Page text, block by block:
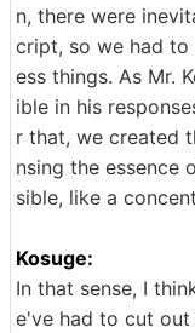
n, there were
cript, so we had to
ess things. As Mr.
ible in his
r that, we created
nsing the essence
sible, like a
Kosuge:
In that sense, I
e've had to cut out